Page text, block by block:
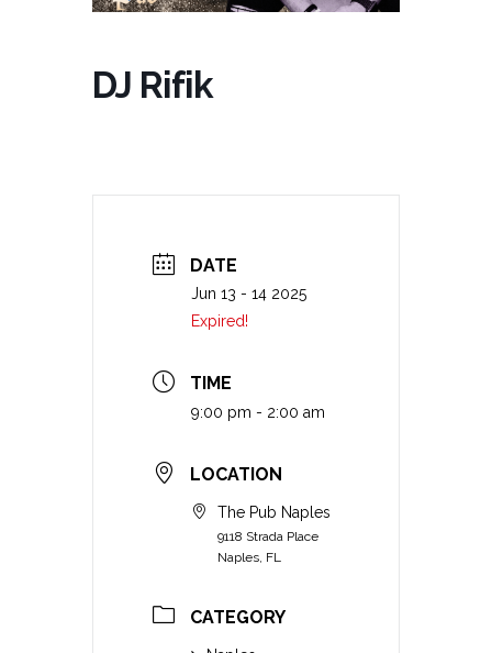
DJ Rifik
DATE
Jun 13 - 14 2025
Expired!
TIME
9:00 pm - 2:00 am
LOCATION
The Pub Naples
9118 Strada Place
Naples, FL
CATEGORY